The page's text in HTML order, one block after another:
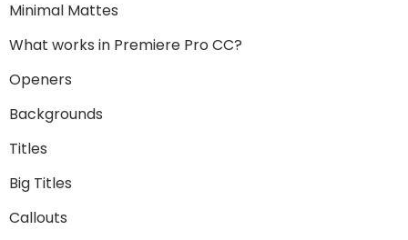
Minimal Mattes
What works in Premiere Pro CC?
Openers
Backgrounds
Titles
Big Titles
Callouts